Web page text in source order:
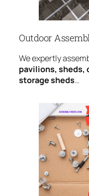
Outdoor
We expertly
pavilions, sheds,
storage sheds…